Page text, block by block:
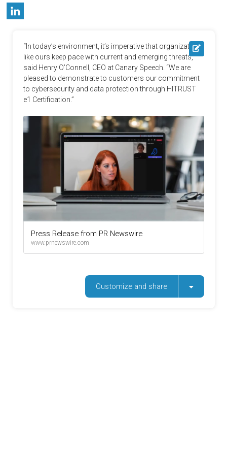
“In today’s environment, it’s imperative that organizations
like ours keep pace with current and emerging threats,”
said Henry O’Connell, CEO at Canary Speech. “We are
pleased to demonstrate to customers our commitment
to cybersecurity and data protection through HITRUST
e1 Certification.”
Press Release from PR Newswire
www.prnewswire.com
Customize and share